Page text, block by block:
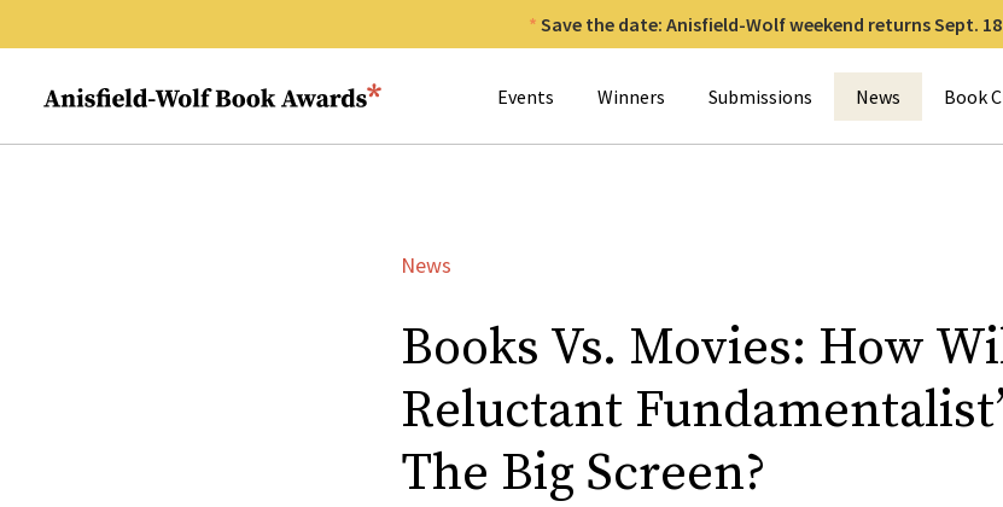
Save the date: Anisfield-Wolf weekend returns Sept. 18
Anisfield-Wolf Book Awards Events Winners Submissions News Book
News
Books Vs. Movies: How
Reluctant
The Big Screen?